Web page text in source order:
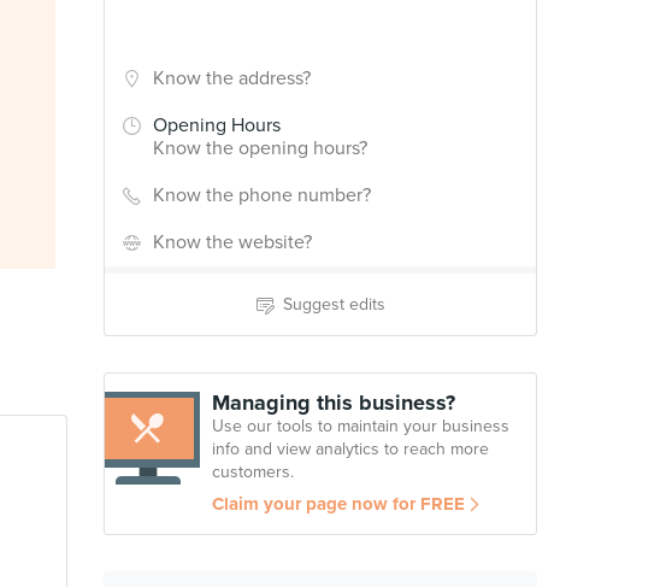
Know the address?
Opening Hours
Know the opening hours?
Know the phone number?
Know the website?
Suggest edits
Managing this business?
Use our tools to maintain your business
info and view analytics to reach more
customers.
Claim your page now for FREE